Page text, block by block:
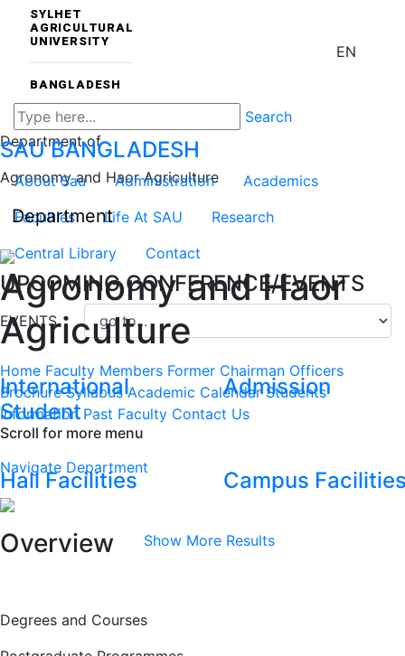
SYLHET
AGRICULTURAL
UNIVERSITY
BANGLADESH
EN
Search
SAUBANGLADESH
About Sau Administration
Academics
Faculties
Life At SAU
Research
Central Library
Contact
UPCOMING CONFERENCE/EVENTS
EVENTS
International
Student
Admission
Hall Facilities Campus
Show More Results
Department of
Agronomy and Haor Agriculture
Department
Agronomy and Haor
Agriculture
Home Faculty Members Former Chairman Officers
Brochure Syllabus Academic Calendar Students
Information Past Faculty Contact Us
Scroll for more menu
Navigate Department
Overview
Degrees and Courses